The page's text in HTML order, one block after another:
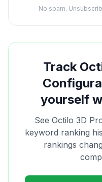
No spam.
Track
yourself
See Octilo 3D
keyword ranking
rankings